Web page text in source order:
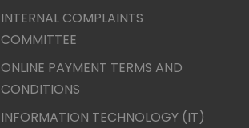
INTERNAL COMPLAINTS
COMMITTEE
ONLINE PAYMENT TERMS AND
CONDITIONS
INFORMATION TECHNOLOGY (IT)